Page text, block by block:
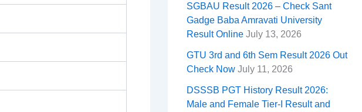
SGBAU Result 2026 – Check Sant
Gadge Baba Amravati University
Result Online July 13, 2026
GTU 3rd and 6th Sem Result 2026 Out
Check Now July 11, 2026
DSSSB PGT History Result 2026:
Male and Female Tier-I Result and